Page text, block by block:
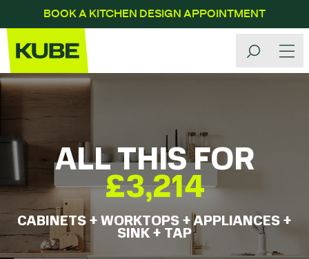
BOOK A KITCHEN DESIGN APPOINTMENT
ALL THIS FOR
£3,214
CABINETS + WORKTOPS + APPLIANCES +
SINK + TAP